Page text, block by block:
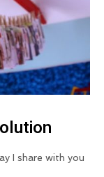
I share with you